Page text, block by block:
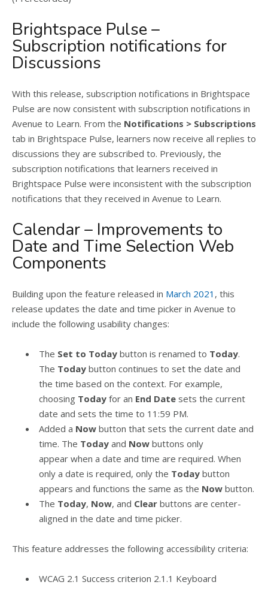
Brightspace Pulse –
Subscription notifications for
Discussions
With this release, subscription notifications in Brightspace
Pulse are now consistent with subscription notifications in
Avenue to Learn. From the Notifications > Subscriptions
tab in Brightspace Pulse, learners now receive all replies to
discussions they are subscribed to. Previously, the
subscription notifications that learners received in
Brightspace Pulse were inconsistent with the subscription
notifications that they received in Avenue to Learn.
Calendar – Improvements to
Date and Time Selection Web
Components
Building upon the feature released in March 2021 , this
release updates the date and time picker in Avenue to
include the following usability changes:
The Set to Today button is renamed to Today.
The Today button continues to set the date and
the time based on the context. For example,
choosing Today for an End Date sets the current
date and sets the time to 11:59 PM.
Added a Now button that sets the current date and
time. The Today and Now buttons only
appear when a date and time are required. When
only a date is required, only the Today button
appears and functions the same as the Now button.
The Today, Now, and Clear buttons are center-
aligned in the date and time picker.
This feature addresses the following accessibility criteria:
WCAG 2.1 Success criterion 2.1.1 Keyboard